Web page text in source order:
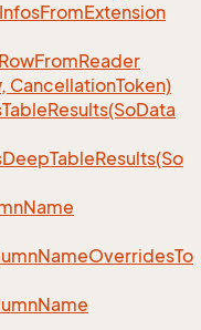
InfosFromExtension
RowFromReader
CancellationToken)
TableResults(SoData
DeepTableResults(So
Name
NameOverridesTo
Name